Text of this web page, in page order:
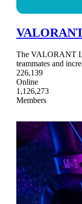
The VALORANT
teammates and
226,139
Online
1,126,273
Members